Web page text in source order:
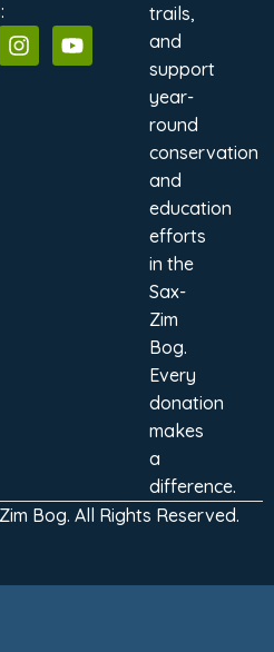
trails,
and
support
year-
round
conservation
and
education
efforts
in the
Sax-
Zim
Bog.
Every
donation
makes
a
difference.
Bog. All Rights Reserved.